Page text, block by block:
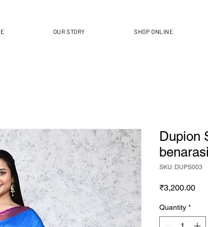
OUR STORY SHOP ONLINE
Dupion
SKU: DUPS003
₹3,200.00
Quantity *